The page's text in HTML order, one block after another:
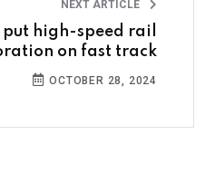
NEXT ARTICLE
high-speed rail
on fast track
OCTOBER 28, 2024